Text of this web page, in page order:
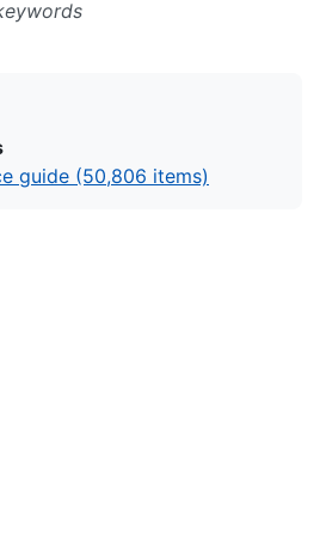
guide (50,806 items)